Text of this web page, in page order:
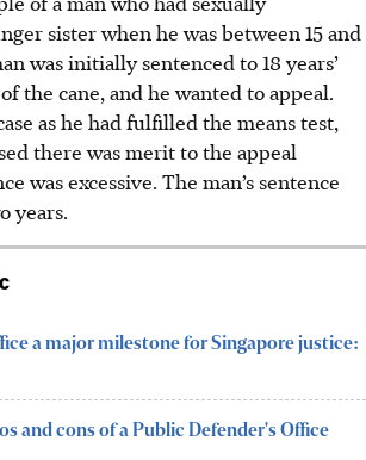
sister when he was between 15 and
was initially sentenced to 18 years’
the cane, and he wanted to appeal.
as he had fulfilled the means test,
there was merit to the appeal
was excessive. The man’s sentence
years.
a major milestone for Singapore justice:
and cons of a Public Defender's Office